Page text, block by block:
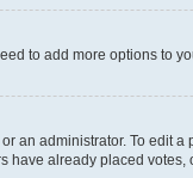
to add more options to
an administrator. To edit
already placed